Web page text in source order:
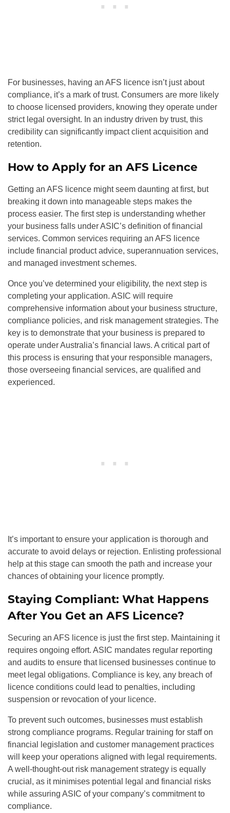
For businesses, having an AFS licence isn’t just about
compliance, it’s a mark of trust. Consumers are more likely
to choose licensed providers, knowing they operate under
strict legal oversight. In an industry driven by trust, this
credibility can significantly impact client acquisition and
retention.
How to Apply for an AFS Licence
Getting an AFS licence might seem daunting at first, but
breaking it down into manageable steps makes the
process easier. The first step is understanding whether
your business falls under ASIC’s definition of financial
services. Common services requiring an AFS licence
include financial product advice, superannuation services,
and managed investment schemes.
Once you’ve determined your eligibility, the next step is
completing your application. ASIC will require
comprehensive information about your business structure,
compliance policies, and risk management strategies. The
key is to demonstrate that your business is prepared to
operate under Australia’s financial laws. A critical part of
this process is ensuring that your responsible managers,
those overseeing financial services, are qualified and
experienced.
It’s important to ensure your application is thorough and
accurate to avoid delays or rejection. Enlisting professional
help at this stage can smooth the path and increase your
chances of obtaining your licence promptly.
Staying Compliant: What Happens
After You Get an AFS Licence?
Securing an AFS licence is just the first step. Maintaining it
requires ongoing effort. ASIC mandates regular reporting
and audits to ensure that licensed businesses continue to
meet legal obligations. Compliance is key, any breach of
licence conditions could lead to penalties, including
suspension or revocation of your licence.
To prevent such outcomes, businesses must establish
strong compliance programs. Regular training for staff on
financial legislation and customer management practices
will keep your operations aligned with legal requirements.
A well-thought-out risk management strategy is equally
crucial, as it minimises potential legal and financial risks
while assuring ASIC of your company’s commitment to
compliance.